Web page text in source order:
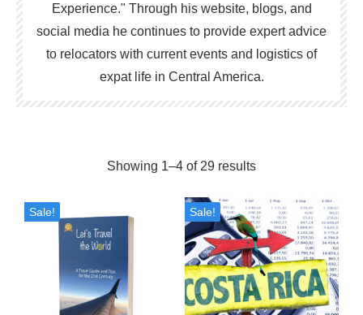
Experience." Through his website, blogs, and
social media he continues to provide expert advice
to relocators with current events and logistics of
expat life in Central America.
Showing 1–4 of 29 resultsSorted
popularity
Sale! Sale!